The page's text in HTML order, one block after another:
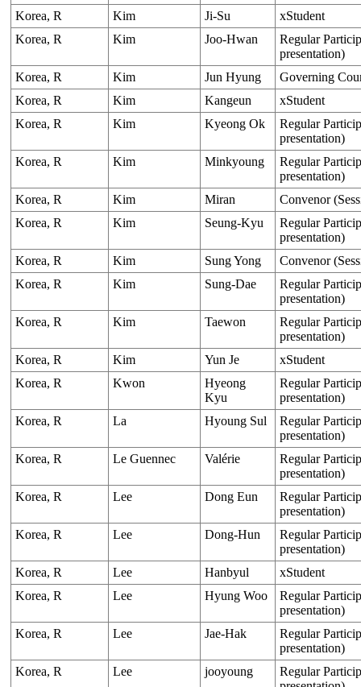
Korea, R
Kim Ji-Su
xStudent
Korea, R
Kim Joo-Hwan
Regular
presentation)
Korea, R
Kim Jun Hyung
Governing
Korea, R
Kim Kangeun
xStudent
Korea, R
Kim Kyeong Ok
Regular
presentation)
Korea, R
Kim Minkyoung
Regular
presentation)
Korea, R
Kim Miran
Convenor
Korea, R
Kim Seung-Kyu
Regular
presentation)
Korea, R
Kim Sung Yong
Convenor
Korea, R
Kim Sung-Dae
Regular
presentation)
Korea, R
Kim Taewon
Regular
presentation)
Korea, R
Kim Yun Je
xStudent
Korea, R
Kwon
Hyeong
Kyu
Regular
presentation)
Korea, R
La Hyoung Sul
Regular
presentation)
Korea, R
Le Guennec Valérie
Regular
presentation)
Korea, R
Lee Dong Eun
Regular
presentation)
Korea, R
Lee Dong-Hun
Regular
presentation)
Korea, R
Lee Hanbyul
xStudent
Korea, R
Lee Hyung Woo
Regular
presentation)
Korea, R
Lee Jae-Hak
Regular
presentation)
Korea, R
Lee jooyoung
Regular